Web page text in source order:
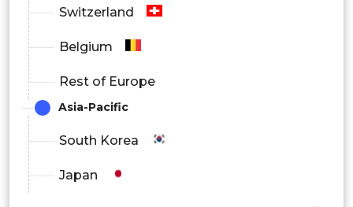
Switzerland
Belgium
Rest of Europe
Asia-Pacific
South Korea
Japan